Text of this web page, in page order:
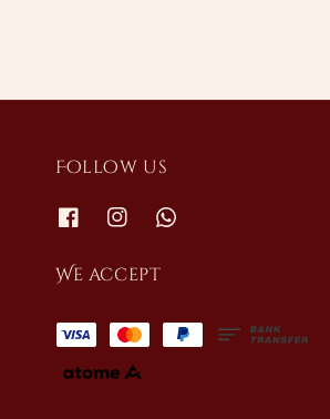
Follow us
We accept